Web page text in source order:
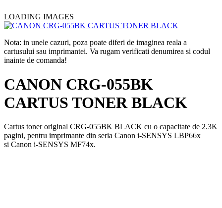
LOADING IMAGES
Nota: in unele cazuri, poza poate diferi de imaginea reala a
cartusului sau imprimantei. Va rugam verificati denumirea si codul
inainte de comanda!
CANON CRG-055BK
CARTUS TONER BLACK
Cartus toner original CRG-055BK BLACK cu o capacitate de 2.3K
pagini, pentru imprimante din seria Canon i-SENSYS LBP66x
si Canon i-SENSYS MF74x.